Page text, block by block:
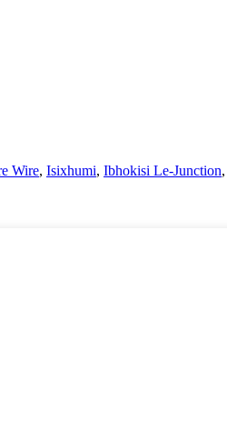
Wire, Isixhumi, Ibhokisi Le-Junction,